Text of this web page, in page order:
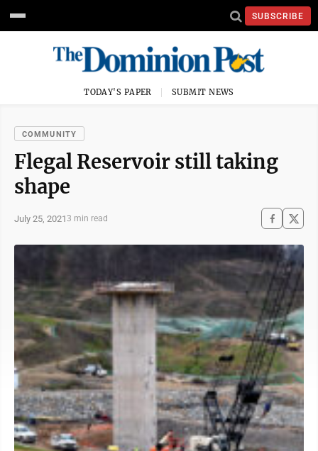
SUBSCRIBE
TODAY'S PAPER SUBMIT NEWS
COMMUNITY
Flegal Reservoir still taking
shape
July 25, 20213 min read